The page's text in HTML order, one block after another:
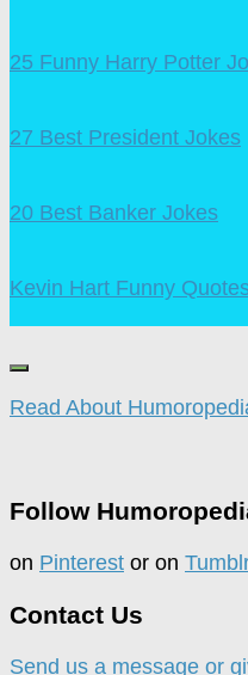
25 Funny Harry Potter
27 Best President Jokes
20 Best Banker Jokes
Kevin Hart Funny Quotes
Read About
Follow
on Pinterest or on
Contact Us
Send us a message or